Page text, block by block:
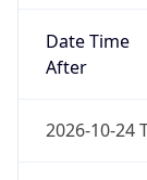
Date Time
After
2026-10-24